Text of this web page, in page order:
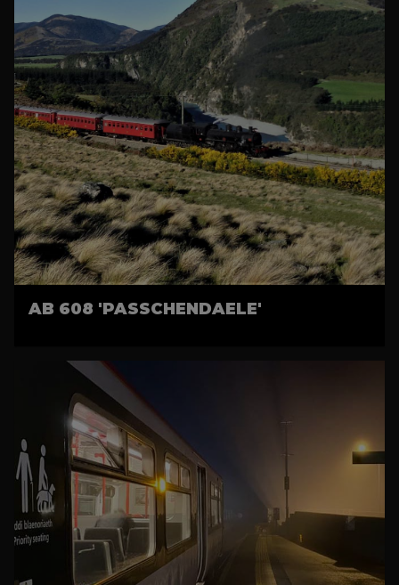
AB 608 'PASSCHENDAELE'